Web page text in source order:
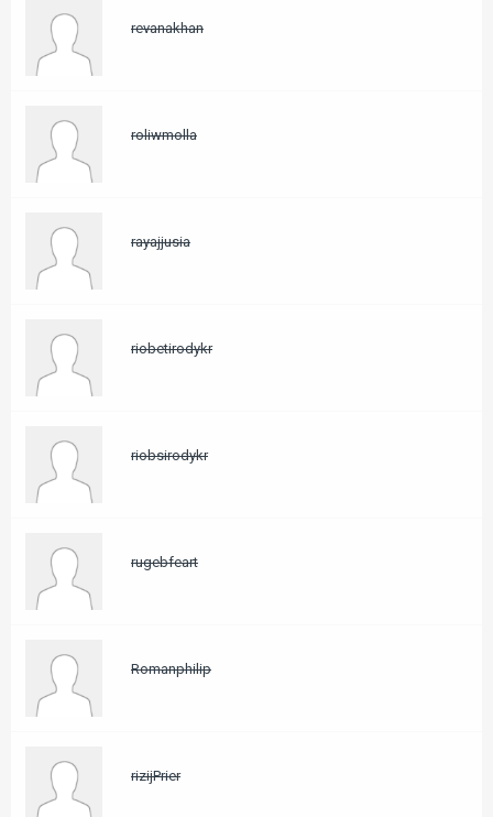
revanakhan
roliwmolla
rayajjusia
riobetirodykr
riobsirodykr
rugebfeart
Romanphilip
rizijPrier